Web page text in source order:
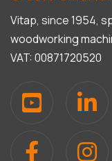
Vitap, since 1954,
woodworking
VAT: 00871720520